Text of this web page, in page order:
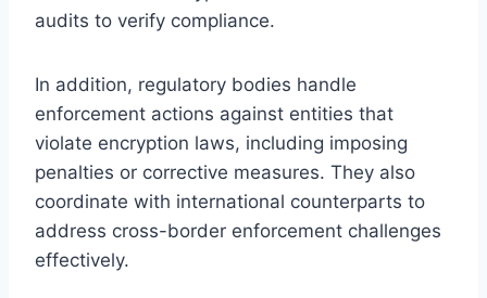
audits to verify compliance.
In addition, regulatory bodies handle
enforcement actions against entities that
violate encryption laws, including imposing
penalties or corrective measures. They also
coordinate with international counterparts to
address cross-border enforcement challenges
effectively.